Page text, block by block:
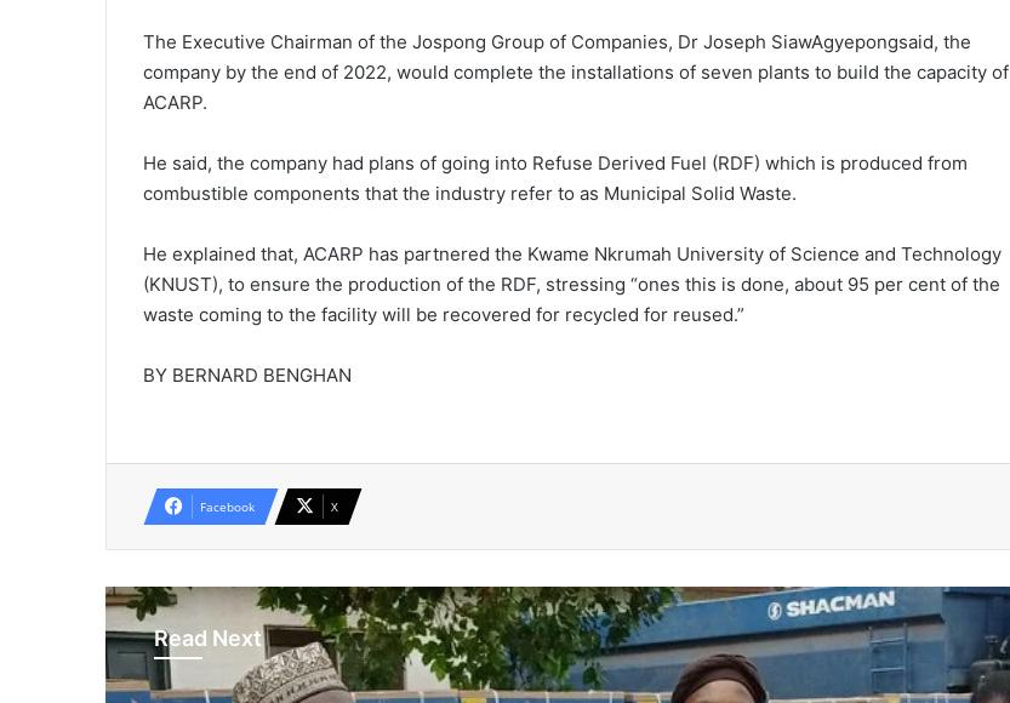
The Executive Chairman of the Jospong Group of Companies, Dr Joseph SiawAgyepongsaid, the
company by the end of 2022, would complete the installations of seven plants to build the capacity of
ACARP.
He said, the company had plans of going into Refuse Derived Fuel (RDF) which is produced from
combustible components that the industry refer to as Municipal Solid Waste.
He explained that, ACARP has partnered the Kwame Nkrumah University of Science and Technology
(KNUST), to ensure the production of the RDF, stressing “ones this is done, about 95 per cent of the
waste coming to the facility will be recovered for recycled for reused.”
BY BERNARD BENGHAN
Facebook X
Read Next
enforces 50-metre waterway buffer
US deepens economic, security ties
Cape Coast Technical University
targets 30,000 students by 2030